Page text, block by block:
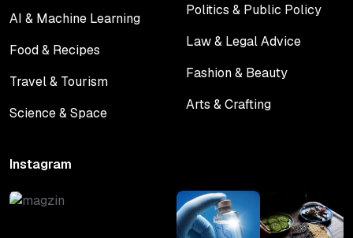
AI & Machine Learning
Food & Recipes
Travel & Tourism
Science & Space
Politics & Public Policy
Law & Legal Advice
Fashion & Beauty
Arts & Crafting
Instagram